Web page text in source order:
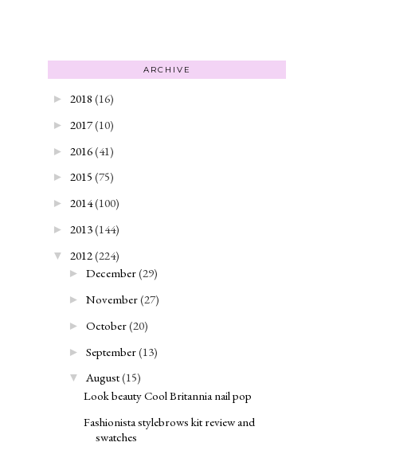
ARCHIVE
► 2018 (16)
► 2017(10)
► 2016(41)
► 2015 (75)
► 2014(100)
► 2013(144)
▼ 2012(224)
► December(29)
► November(27)
► October(20)
► September(13)
▼ August(15)
Look beauty Cool Britannia nail pop
Fashionista stylebrows kit review and
swatches